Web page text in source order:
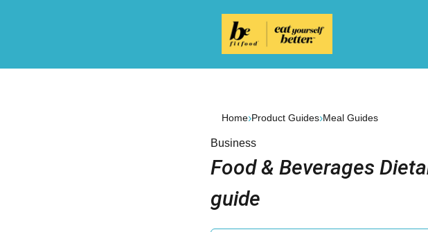
Home›Product Guides›Meal Guides
Business
Food & Beverages
guide